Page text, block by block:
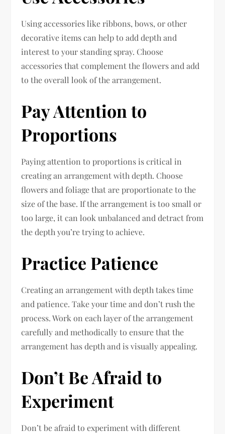
Using accessories like ribbons, bows, or other
decorative items can help to add depth and
interest to your standing spray. Choose
accessories that complement the flowers and add
to the overall look of the arrangement.
Pay Attention to
Proportions
Paying attention to proportions is critical in
creating an arrangement with depth. Choose
flowers and foliage that are proportionate to the
size of the base. If the arrangement is too small or
too large, it can look unbalanced and detract from
the depth you’re trying to achieve.
Practice Patience
Creating an arrangement with depth takes time
and patience. Take your time and don’t rush the
process. Work on each layer of the arrangement
carefully and methodically to ensure that the
arrangement has depth and is visually appealing.
Don’t Be Afraid to
Experiment
Don’t be afraid to experiment with different